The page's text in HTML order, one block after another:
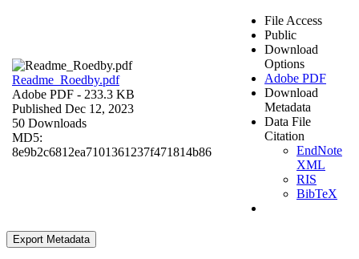
Readme_Roedby.pdf
Adobe PDF - 233.3 KB
Published Dec 12, 2023
50 Downloads
MD5:
8e9b2c6812ea7101361237f471814b86
File Access
Public
Download
Options
Adobe PDF
Download
Metadata
Data File
Citation
EndNote
XML
RIS
BibTeX
Export Metadata